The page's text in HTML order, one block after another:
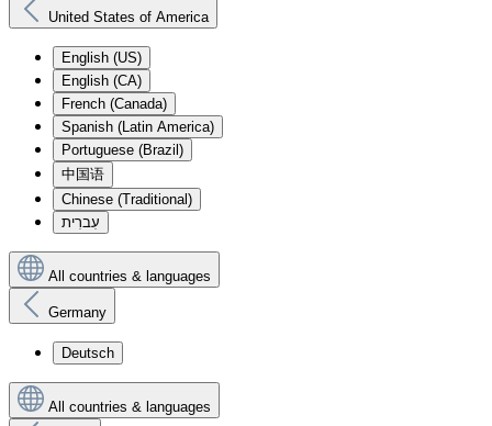
United States of America
English (US)
English (CA)
French (Canada)
Spanish (Latin America)
Portuguese (Brazil)
中国语
Chinese (Traditional)
עִברִית
All countries & languages
Germany
Deutsch
All countries & languages